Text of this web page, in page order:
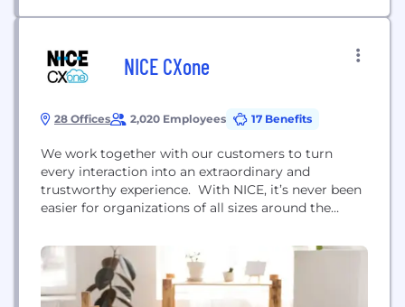
NICE CXone
28 Offices 2,020 Employees 17 Benefits
We work together with our customers to turn
every interaction into an extraordinary and
trustworthy experience. With NICE, it’s never been
easier for organizations of all sizes around the
while meeting key business metrics. Featuring the
world’s #1 cloud native customer experience
platform, CXone, we’re a worldwide leader in AI-
powered contact center software. Over 25,000...